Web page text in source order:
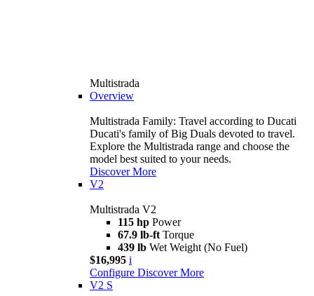
Multistrada
Overview
Multistrada Family: Travel according to Ducati
Ducati's family of Big Duals devoted to travel.
Explore the Multistrada range and choose the
model best suited to your needs.
Discover More
V2
Multistrada V2
115 hp Power
67.9 lb-ft Torque
439 lb Wet Weight (No Fuel)
$16,995 i
Configure Discover More
V2 S